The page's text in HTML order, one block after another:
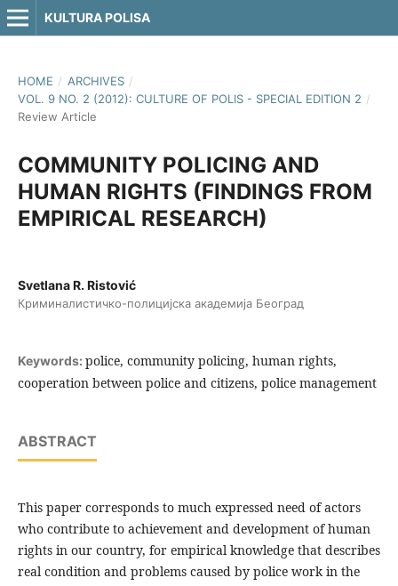
KULTURA POLISA
HOME / ARCHIVES /
VOL. 9 NO. 2 (2012): CULTURE OF POLIS - SPECIAL EDITION 2 /
Review Article
COMMUNITY POLICING AND
HUMAN RIGHTS (FINDINGS FROM
EMPIRICAL RESEARCH)
Svetlana R. Ristović
Криминалистичко-полицијска академија Београд
Keywords: police, community policing, human rights,
cooperation between police and citizens, police management
ABSTRACT
This paper corresponds to much expressed need of actors
who contribute to achievement and development of human
rights in our country, for empirical knowledge that describes
real condition and problems caused by police work in the